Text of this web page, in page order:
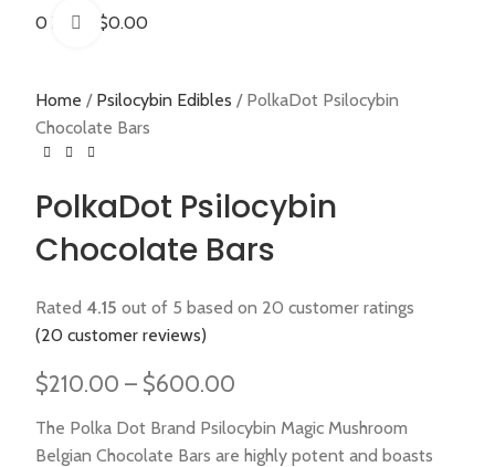
0 items $0.00
Click to enlarge
Home Psilocybin Edibles
PolkaDot Psilocybin
Chocolate Bars
PolkaDot Psilocybin
Chocolate Bars
Rated 4.15 out of 5 based on 20 customer ratings
(20 customer reviews)
$210.00 – $600.00
The Polka Dot Brand Psilocybin Magic Mushroom
Belgian Chocolate Bars are highly potent and boasts